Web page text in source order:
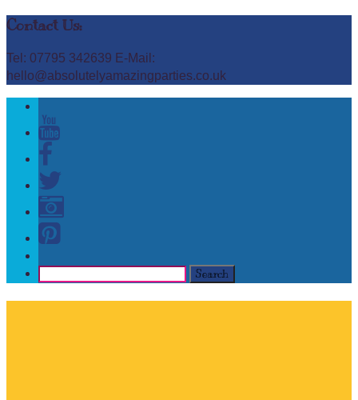
Contact Us:
Tel: 07795 342639 E-Mail:
hello@absolutelyamazingparties.co.uk